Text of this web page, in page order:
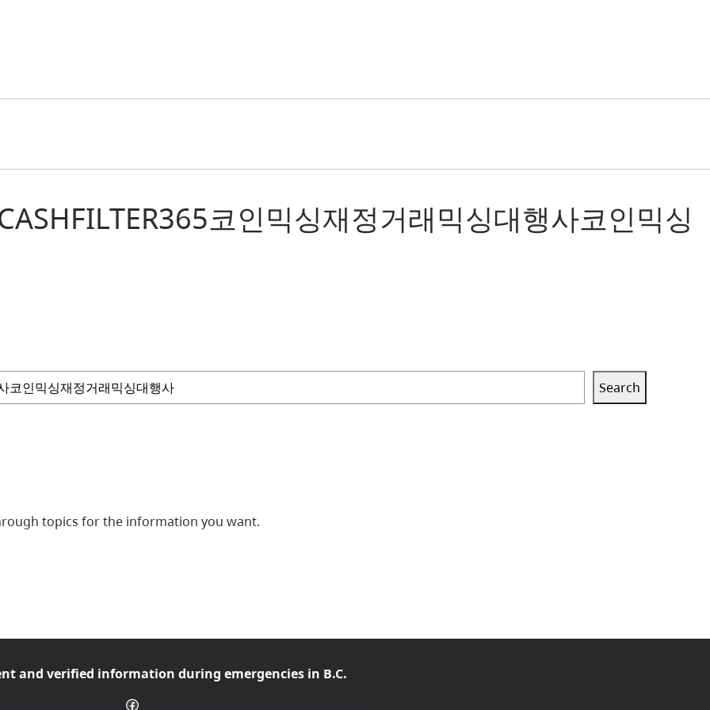
코인믹싱재정거래믹싱대행사코인믹싱
Search
topics for the information you want.
and verified information during emergencies in B.C.
Facebook